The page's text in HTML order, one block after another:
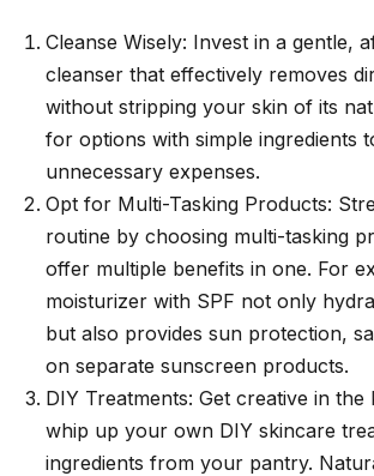
Cleanse Wisely: Invest in a gentle,
cleanser that effectively removes
without stripping your skin of its
for options with simple ingredients
unnecessary expenses.
Opt for Multi-Tasking Products:
routine by choosing multi-tasking
offer multiple benefits in one. For
moisturizer with SPF not only
but also provides sun protection,
on separate sunscreen products.
DIY Treatments: Get creative in the
whip up your own DIY skincare
ingredients from your pantry.